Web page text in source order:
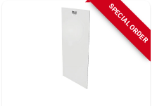
SPECIAL ORDER